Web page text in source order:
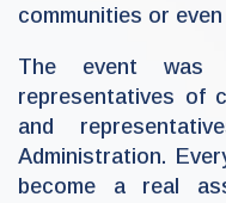
communities or
The event was
representatives of
and
Administration.
become a real